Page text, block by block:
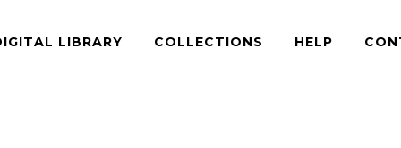
LIBRARY COLLECTIONS HELP